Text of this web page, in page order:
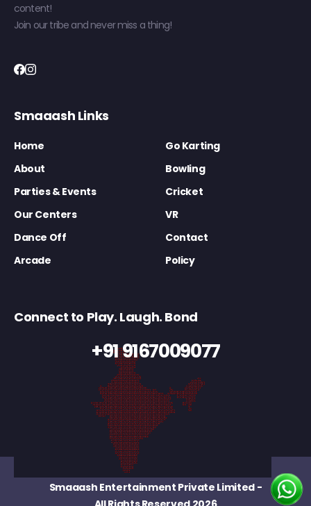
content!
Join our tribe and never miss a thing!
Smaaash Links
Home
Go Karting
About
Bowling
Parties & Events
Cricket
Our Centers
VR
Dance Off
Contact
Arcade
Policy
Connect to Play. Laugh. Bond
+91 9167009077
Smaaash Entertainment Private Limited-